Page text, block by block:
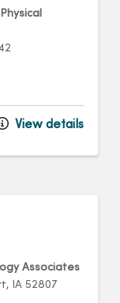
View details
Associates
IA 52807